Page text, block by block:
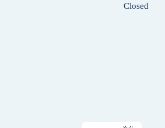
Closed